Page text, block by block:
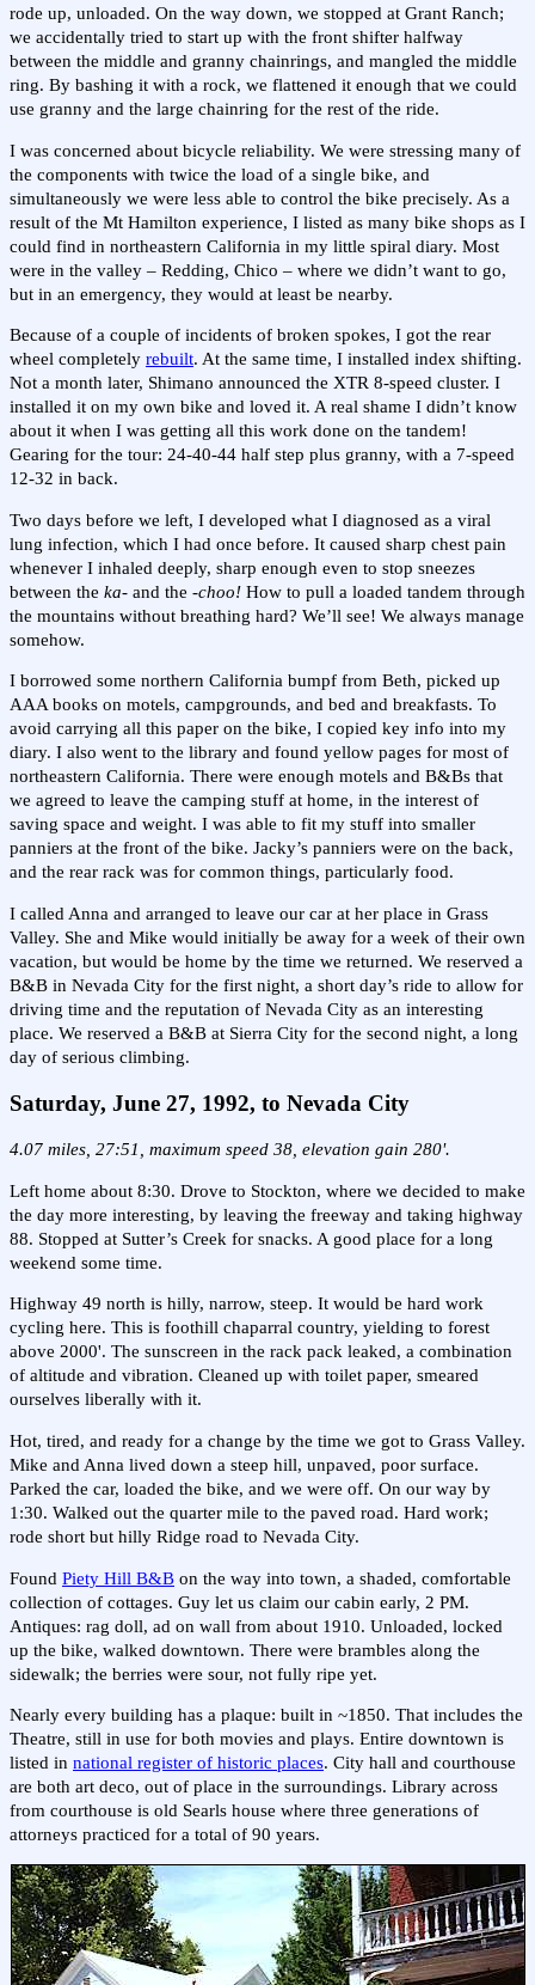
rode up, unloaded. On the way down, we stopped at Grant Ranch;
we accidentally tried to start up with the front shifter halfway
between the middle and granny chainrings, and mangled the middle
ring. By bashing it with a rock, we flattened it enough that we could
use granny and the large chainring for the rest of the ride.
I was concerned about bicycle reliability. We were stressing many of
the components with twice the load of a single bike, and
simultaneously we were less able to control the bike precisely. As a
result of the Mt Hamilton experience, I listed as many bike shops as I
could find in northeastern California in my little spiral diary. Most
were in the valley – Redding, Chico – where we didn’t want to go,
but in an emergency, they would at least be nearby.
Because of a couple of incidents of broken spokes, I got the rear
wheel completely rebuilt. At the same time, I installed index shifting.
Not a month later, Shimano announced the XTR 8-speed cluster. I
installed it on my own bike and loved it. A real shame I didn’t know
about it when I was getting all this work done on the tandem!
Gearing for the tour: 24-40-44 half step plus granny, with a 7-speed
12-32 in back.
Two days before we left, I developed what I diagnosed as a viral
lung infection, which I had once before. It caused sharp chest pain
whenever I inhaled deeply, sharp enough even to stop sneezes
between the ka- and the -choo! How to pull a loaded tandem through
the mountains without breathing hard? We’ll see! We always manage
somehow.
I borrowed some northern California bumpf from Beth, picked up
AAA books on motels, campgrounds, and bed and breakfasts. To
avoid carrying all this paper on the bike, I copied key info into my
diary. I also went to the library and found yellow pages for most of
northeastern California. There were enough motels and B&Bs that
we agreed to leave the camping stuff at home, in the interest of
saving space and weight. I was able to fit my stuff into smaller
panniers at the front of the bike. Jacky’s panniers were on the back,
and the rear rack was for common things, particularly food.
I called Anna and arranged to leave our car at her place in Grass
Valley. She and Mike would initially be away for a week of their own
vacation, but would be home by the time we returned. We reserved a
B&B in Nevada City for the first night, a short day’s ride to allow for
driving time and the reputation of Nevada City as an interesting
place. We reserved a B&B at Sierra City for the second night, a long
day of serious climbing.
Saturday, June 27, 1992, to Nevada City
4.07 miles, 27:51, maximum speed 38, elevation gain 280'.
Left home about 8:30. Drove to Stockton, where we decided to make
the day more interesting, by leaving the freeway and taking highway
88. Stopped at Sutter’s Creek for snacks. A good place for a long
weekend some time.
Highway 49 north is hilly, narrow, steep. It would be hard work
cycling here. This is foothill chaparral country, yielding to forest
above 2000'. The sunscreen in the rack pack leaked, a combination
of altitude and vibration. Cleaned up with toilet paper, smeared
ourselves liberally with it.
Hot, tired, and ready for a change by the time we got to Grass Valley.
Mike and Anna lived down a steep hill, unpaved, poor surface.
Parked the car, loaded the bike, and we were off. On our way by
1:30. Walked out the quarter mile to the paved road. Hard work;
rode short but hilly Ridge road to Nevada City.
Found Piety Hill B&B on the way into town, a shaded, comfortable
collection of cottages. Guy let us claim our cabin early, 2 PM.
Antiques: rag doll, ad on wall from about 1910. Unloaded, locked
up the bike, walked downtown. There were brambles along the
sidewalk; the berries were sour, not fully ripe yet.
Nearly every building has a plaque: built in ~1850. That includes the
Theatre, still in use for both movies and plays. Entire downtown is
listed in national register of historic places. City hall and courthouse
are both art deco, out of place in the surroundings. Library across
from courthouse is old Searls house where three generations of
attorneys practiced for a total of 90 years.